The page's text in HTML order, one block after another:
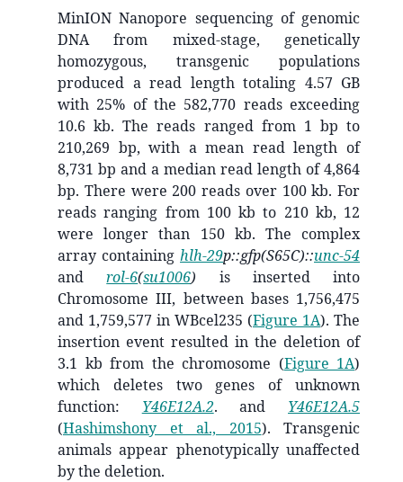
MinION Nanopore sequencing of genomic
DNA from mixed-stage, genetically
homozygous, transgenic populations
produced a read length totaling 4.57 GB
with 25% of the 582,770 reads exceeding
10.6 kb. The reads ranged from 1 bp to
210,269 bp, with a mean read length of
8,731 bp and a median read length of 4,864
bp. There were 200 reads over 100 kb. For
reads ranging from 100 kb to 210 kb, 12
were longer than 150 kb. The complex
array containing hlh-29p::gfp(S65C)::unc-54
androl-6(su1006) is inserted into
Chromosome III, between bases 1,756,475
and 1,759,577 in WBcel235 (Figure 1A). The
insertion event resulted in the deletion of
3.1 kb from the chromosome (Figure 1A)
which deletes two genes of unknown
function: Y46E12A.2. and Y46E12A.5
(Hashimshony et al., 2015). Transgenic
animals appear phenotypically unaffected
by the deletion.